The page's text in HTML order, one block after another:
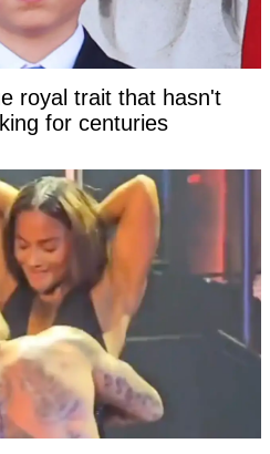
royal trait that hasn't
for centuries